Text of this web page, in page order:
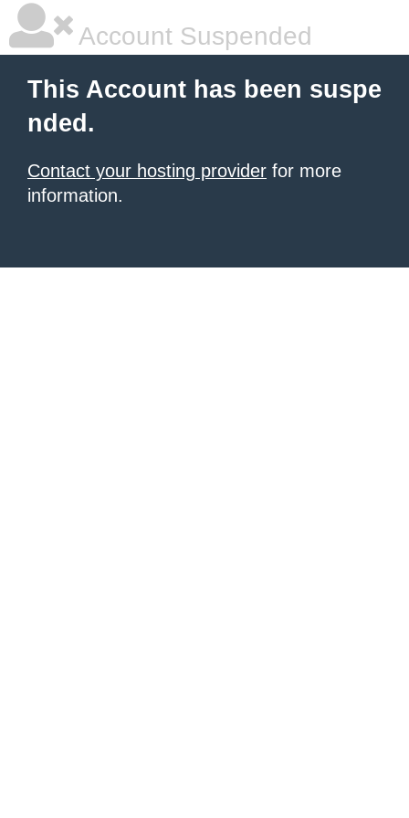
Account Suspended
This Account has been suspe
nded.
Contact your hosting provider for more
information.